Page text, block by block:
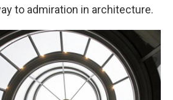
to admiration in architecture.